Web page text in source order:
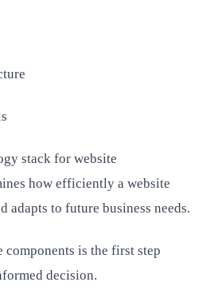
stack for website
how efficiently a website
adapts to future business needs.
components is the first step
decision.